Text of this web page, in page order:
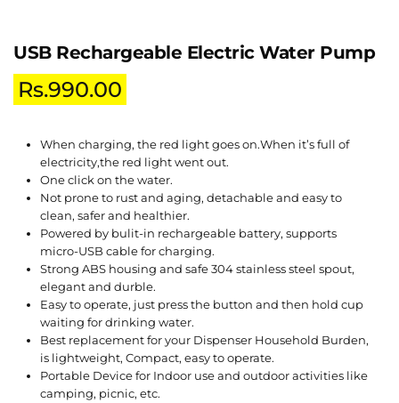
USB Rechargeable Electric Water Pump
Rs.990.00
When charging, the red light goes on.When it’s full of
electricity,the red light went out.
One click on the water.
Not prone to rust and aging, detachable and easy to
clean, safer and healthier.
Powered by bulit-in rechargeable battery, supports
micro-USB cable for charging.
Strong ABS housing and safe 304 stainless steel spout,
elegant and durble.
Easy to operate, just press the button and then hold cup
waiting for drinking water.
Best replacement for your Dispenser Household Burden,
is lightweight, Compact, easy to operate.
Portable Device for Indoor use and outdoor activities like
camping, picnic, etc.